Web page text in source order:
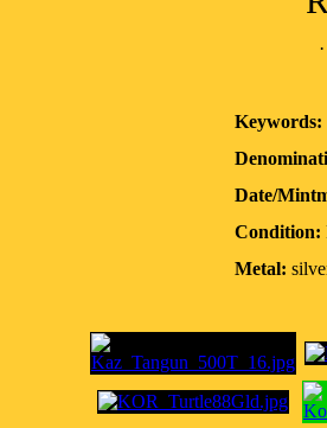
Keywords:
Date/
Condition:
Metal: